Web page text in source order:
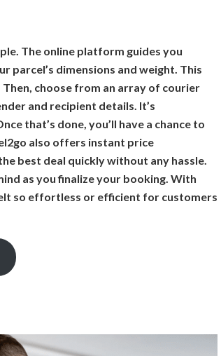
The online platform guides you
parcel’s dimensions and weight. This
choose from an array of courier
and recipient details. It’s
that’s done, you’ll have a chance to
also offers instant price
best deal quickly without any hassle.
as you finalize your booking. With
so effortless or efficient for customers